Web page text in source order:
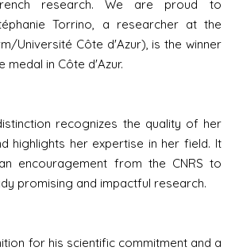
research. We are proud to
Torrino, a researcher at the
Université Côte d'Azur), is the winner
medal in Côte d'Azur.
recognizes the quality of her
highlights her expertise in her field. It
encouragement from the CNRS to
promising and impactful research.
for his scientific commitment and a